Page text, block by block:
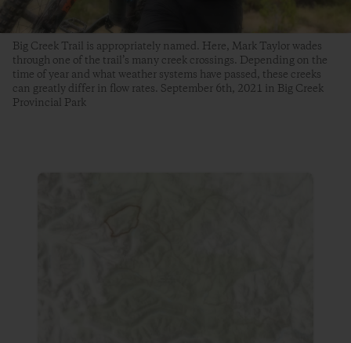
Big Creek Trail is appropriately named. Here, Mark Taylor wades
through one of the trail’s many creek crossings. Depending on the
time of year and what weather systems have passed, these creeks
can greatly differ in flow rates. September 6th, 2021 in Big Creek
Provincial Park